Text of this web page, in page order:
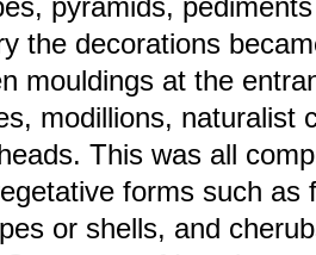
pyramids,
the decorations
mouldings at the
modillions, naturalist
This was all
forms such as
or shells, and